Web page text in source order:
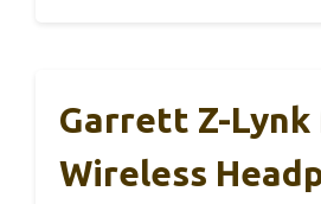
Garrett Z-Lynk
Wireless